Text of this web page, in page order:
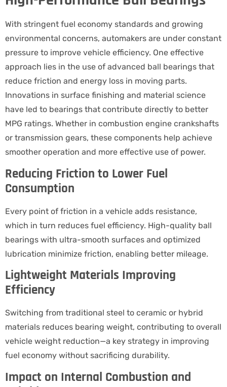
With stringent fuel economy standards and growing
environmental concerns, automakers are under constant
pressure to improve vehicle efficiency. One effective
approach lies in the use of advanced ball bearings that
reduce friction and energy loss in moving parts.
Innovations in surface finishing and material science
have led to bearings that contribute directly to better
MPG ratings. Whether in combustion engine crankshafts
or transmission gears, these components help achieve
smoother operation and more effective use of power.
Reducing Friction to Lower Fuel
Consumption
Every point of friction in a vehicle adds resistance,
which in turn reduces fuel efficiency. High-quality ball
bearings with ultra-smooth surfaces and optimized
lubrication minimize friction, enabling better mileage.
Lightweight Materials Improving
Efficiency
Switching from traditional steel to ceramic or hybrid
materials reduces bearing weight, contributing to overall
vehicle weight reduction—a key strategy in improving
fuel economy without sacrificing durability.
Impact on Internal Combustion and